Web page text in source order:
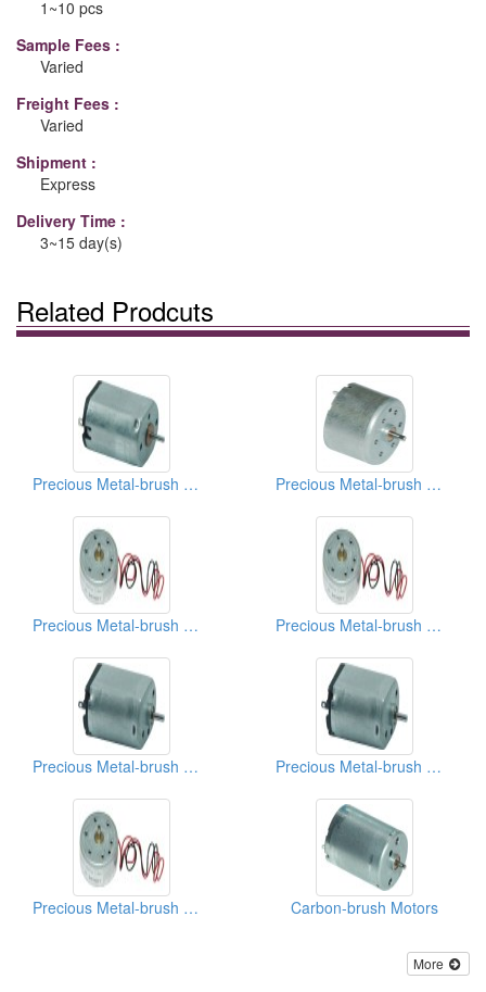
1~10 pcs
Sample Fees :
Varied
Freight Fees :
Varied
Shipment :
Express
Delivery Time :
3~15 day(s)
Related Prodcuts
Precious Metal-brush Motors Precious Metal-brush Motors
Precious Metal-brush Motors Precious Metal-brush Motors
Precious Metal-brush Motors Precious Metal-brush Motors
Precious Metal-brush Motors Carbon-brush Motors
More